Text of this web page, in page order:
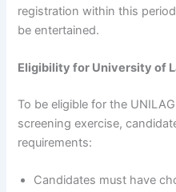
registration within this
be entertained.
Eligibility for University of
To be eligible for the
screening exercise,
requirements:
Candidates must have